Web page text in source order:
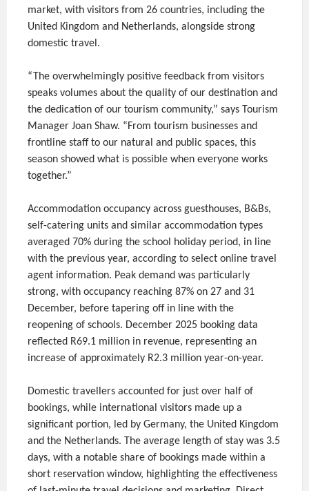
market, with visitors from 26 countries, including the
United Kingdom and Netherlands, alongside strong
domestic travel.
“The overwhelmingly positive feedback from visitors
speaks volumes about the quality of our destination and
the dedication of our tourism community,” says Tourism
Manager Joan Shaw. “From tourism businesses and
frontline staff to our natural and public spaces, this
season showed what is possible when everyone works
together.”
Accommodation occupancy across guesthouses, B&Bs,
self-catering units and similar accommodation types
averaged 70% during the school holiday period, in line
with the previous year, according to select online travel
agent information. Peak demand was particularly
strong, with occupancy reaching 87% on 27 and 31
December, before tapering off in line with the
reopening of schools. December 2025 booking data
reflected R69.1 million in revenue, representing an
increase of approximately R2.3 million year-on-year.
Domestic travellers accounted for just over half of
bookings, while international visitors made up a
significant portion, led by Germany, the United Kingdom
and the Netherlands. The average length of stay was 3.5
days, with a notable share of bookings made within a
short reservation window, highlighting the effectiveness